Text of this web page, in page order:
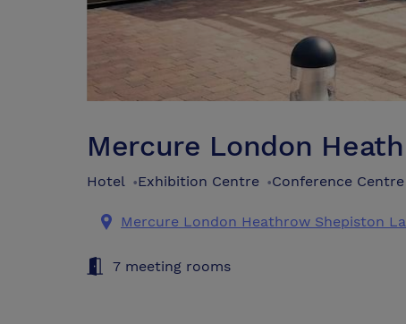
Mercure London
Hotel •Exhibition Centre •Conference Centre
Mercure London Heathrow Shepiston
7 meeting rooms